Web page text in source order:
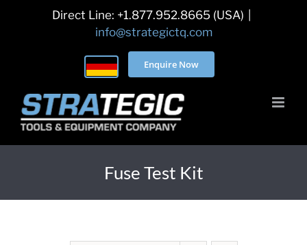
Direct Line: +1.877.952.8665 (USA)
info@strategictq.com
Enquire Now
Fuse Test Kit